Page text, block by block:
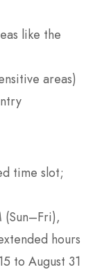
like the
areas)
time slot;
hours
to August 31